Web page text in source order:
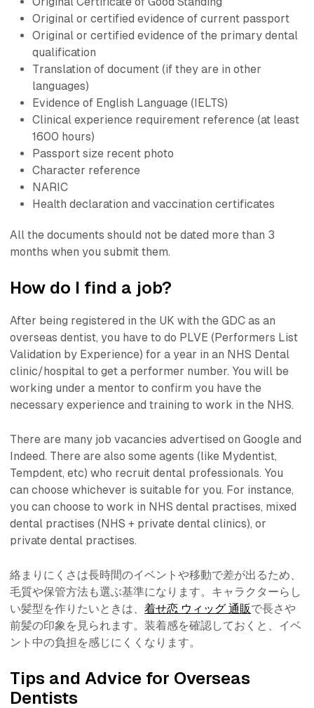
Original or certified evidence of current passport
Original or certified evidence of the primary dental
qualification
Translation of document (if they are in other
languages)
Evidence of English Language (IELTS)
Clinical experience requirement reference (at least
1600 hours)
Passport size recent photo
Character reference
NARIC
Health declaration and vaccination certificates
All the documents should not be dated more than 3
months when you submit them.
How do I find a job?
After being registered in the UK with the GDC as an
overseas dentist, you have to do PLVE (Performers List
Validation by Experience) for a year in an NHS Dental
clinic/hospital to get a performer number. You will be
working under a mentor to confirm you have the
necessary experience and training to work in the NHS.
There are many job vacancies advertised on Google and
Indeed. There are also some agents (like Mydentist,
Tempdent, etc) who recruit dental professionals. You
can choose whichever is suitable for you. For instance,
you can choose to work in NHS dental practises, mixed
dental practises (NHS + private dental clinics), or
private dental practises.
絡まりにくさは長時間のイベントや移動で差が出るため、
毛質や保管方法も選ぶ基準になります。キャラクターらし
い髪型を作りたいときは、 着せ恋 ウィッグ 通販で長さや
前髪の印象を見られます。装着感を確認しておくと、イベ
ント中の負担を感じにくくなります。
Tips and Advice for Overseas
Dentists